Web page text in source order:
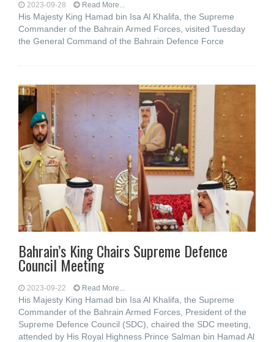
2023-09-28 Read More...
His Majesty King Hamad bin Isa Al Khalifa, the Supreme
Commander of the Bahrain Armed Forces, visited Tuesday
the General Command of the Bahrain Defence Force
Bahrain’s King Chairs Supreme Defence
Council Meeting
2023-09-22 Read More...
His Majesty King Hamad bin Isa Al Khalifa, the Supreme
Commander of the Bahrain Armed Forces, President of the
Supreme Defence Council (SDC), chaired the SDC meeting,
attended by His Royal Highness Prince Salman bin Hamad Al